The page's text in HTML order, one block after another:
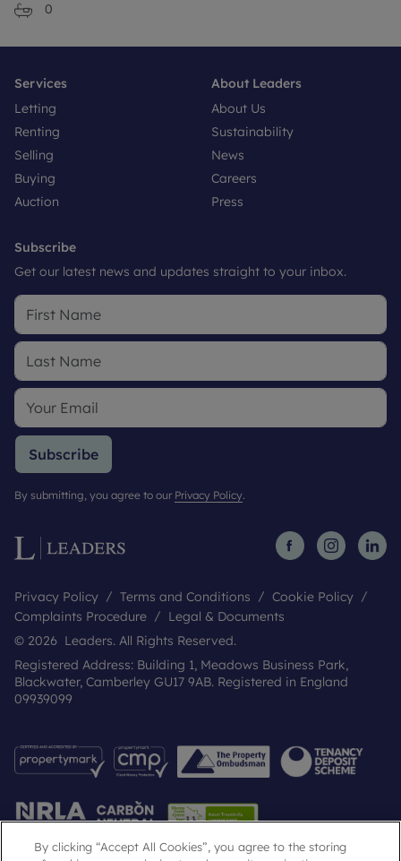
0
Services
Letting
Renting
Selling
Buying
Auction
About Leaders
About Us
Sustainability
News
Careers
Press
Subscribe
Get our latest news and updates straight to your inbox.
Subscribe
By submitting, you agree to our Privacy Policy.
Privacy Policy Terms and Conditions
Cookie Policy
Complaints Procedure
Legal & Documents
© 2026 Leaders. All Rights Reserved.
Registered Address: Building 1, Meadows Business Park,
Blackwater, Camberley GU17 9AB. Registered in England
09939099
By clicking “Accept All Cookies”, you agree to the storing